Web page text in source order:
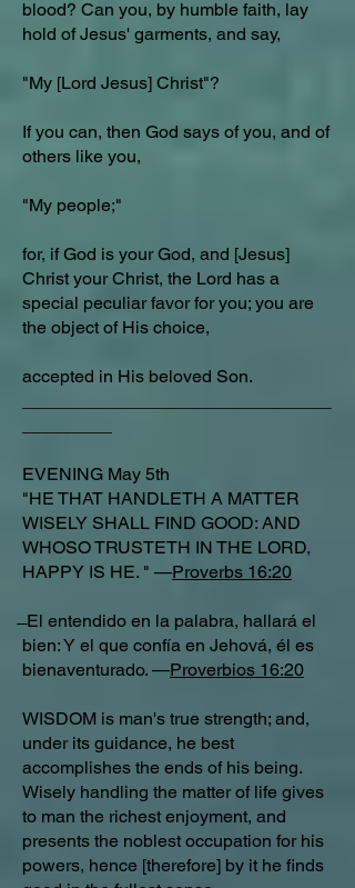
blood? Can you, by humble faith, lay
hold of Jesus' garments, and say,
"My [Lord Jesus] Christ"?
If you can, then God says of you, and of
others like you,
"My people;"
for, if God is your God, and [Jesus]
Christ your Christ, the Lord has a
special peculiar favor for you; you are
the object of His choice,
accepted in His beloved Son.
EVENING May 5th
"HE THAT HANDLETH A MATTER
WISELY SHALL FIND GOOD: AND
WHOSO TRUSTETH IN THE LORD,
HAPPY IS HE. " —Proverbs 16:20
̶ El entendido en la palabra, hallará el
bien: Y el que confía en Jehová, él es
bienaventurado. —Proverbios 16:20
WISDOM is man's true strength; and,
under its guidance, he best
accomplishes the ends of his being.
Wisely handling the matter of life gives
to man the richest enjoyment, and
presents the noblest occupation for his
powers, hence [therefore] by it he finds